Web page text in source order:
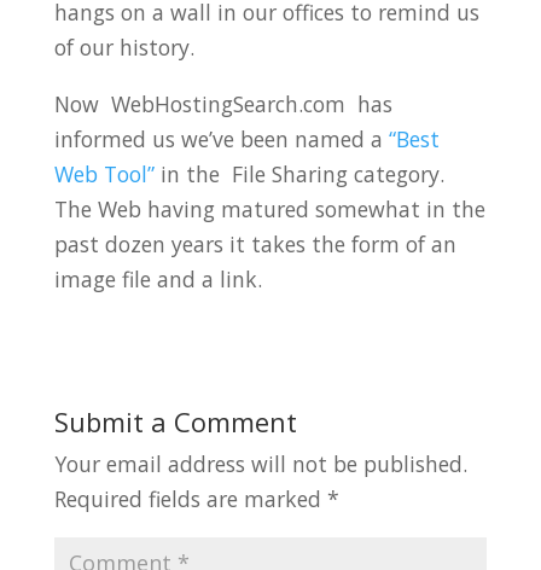
hangs on a wall in our offices to remind us
of our history.
Now WebHostingSearch.com has
informed us we’ve been named a “Best
Web Tool” in the File Sharing category.
The Web having matured somewhat in the
past dozen years it takes the form of an
image file and a link.
Submit a Comment
Your email address will not be published.
Required fields are marked *